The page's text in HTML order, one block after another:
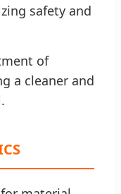
safety and
of
a cleaner and